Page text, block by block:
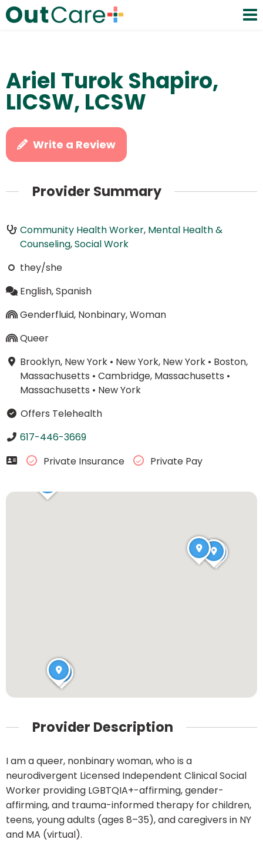
Ariel Turok Shapiro,
LICSW, LCSW
Write a Review
Provider Summary
Community Health Worker, Mental Health &
Counseling,Social Work
they/she
English, Spanish
Genderfluid, Nonbinary, Woman
Queer
Brooklyn, New York• New York, New York• Boston,
Massachusetts • Cambridge, Massachusetts •
Massachusetts • New York
Offers Telehealth
617-446-3669
Private Insurance
Private Pay
Provider Description
I am a queer, nonbinary woman, who is a
neurodivergent Licensed Independent Clinical Social
Worker providing LGBTQIA+-affirming, gender-
affirming, and trauma-informed therapy for children,
teens, young adults (ages 8–35), and caregivers in NY
and MA (virtual).